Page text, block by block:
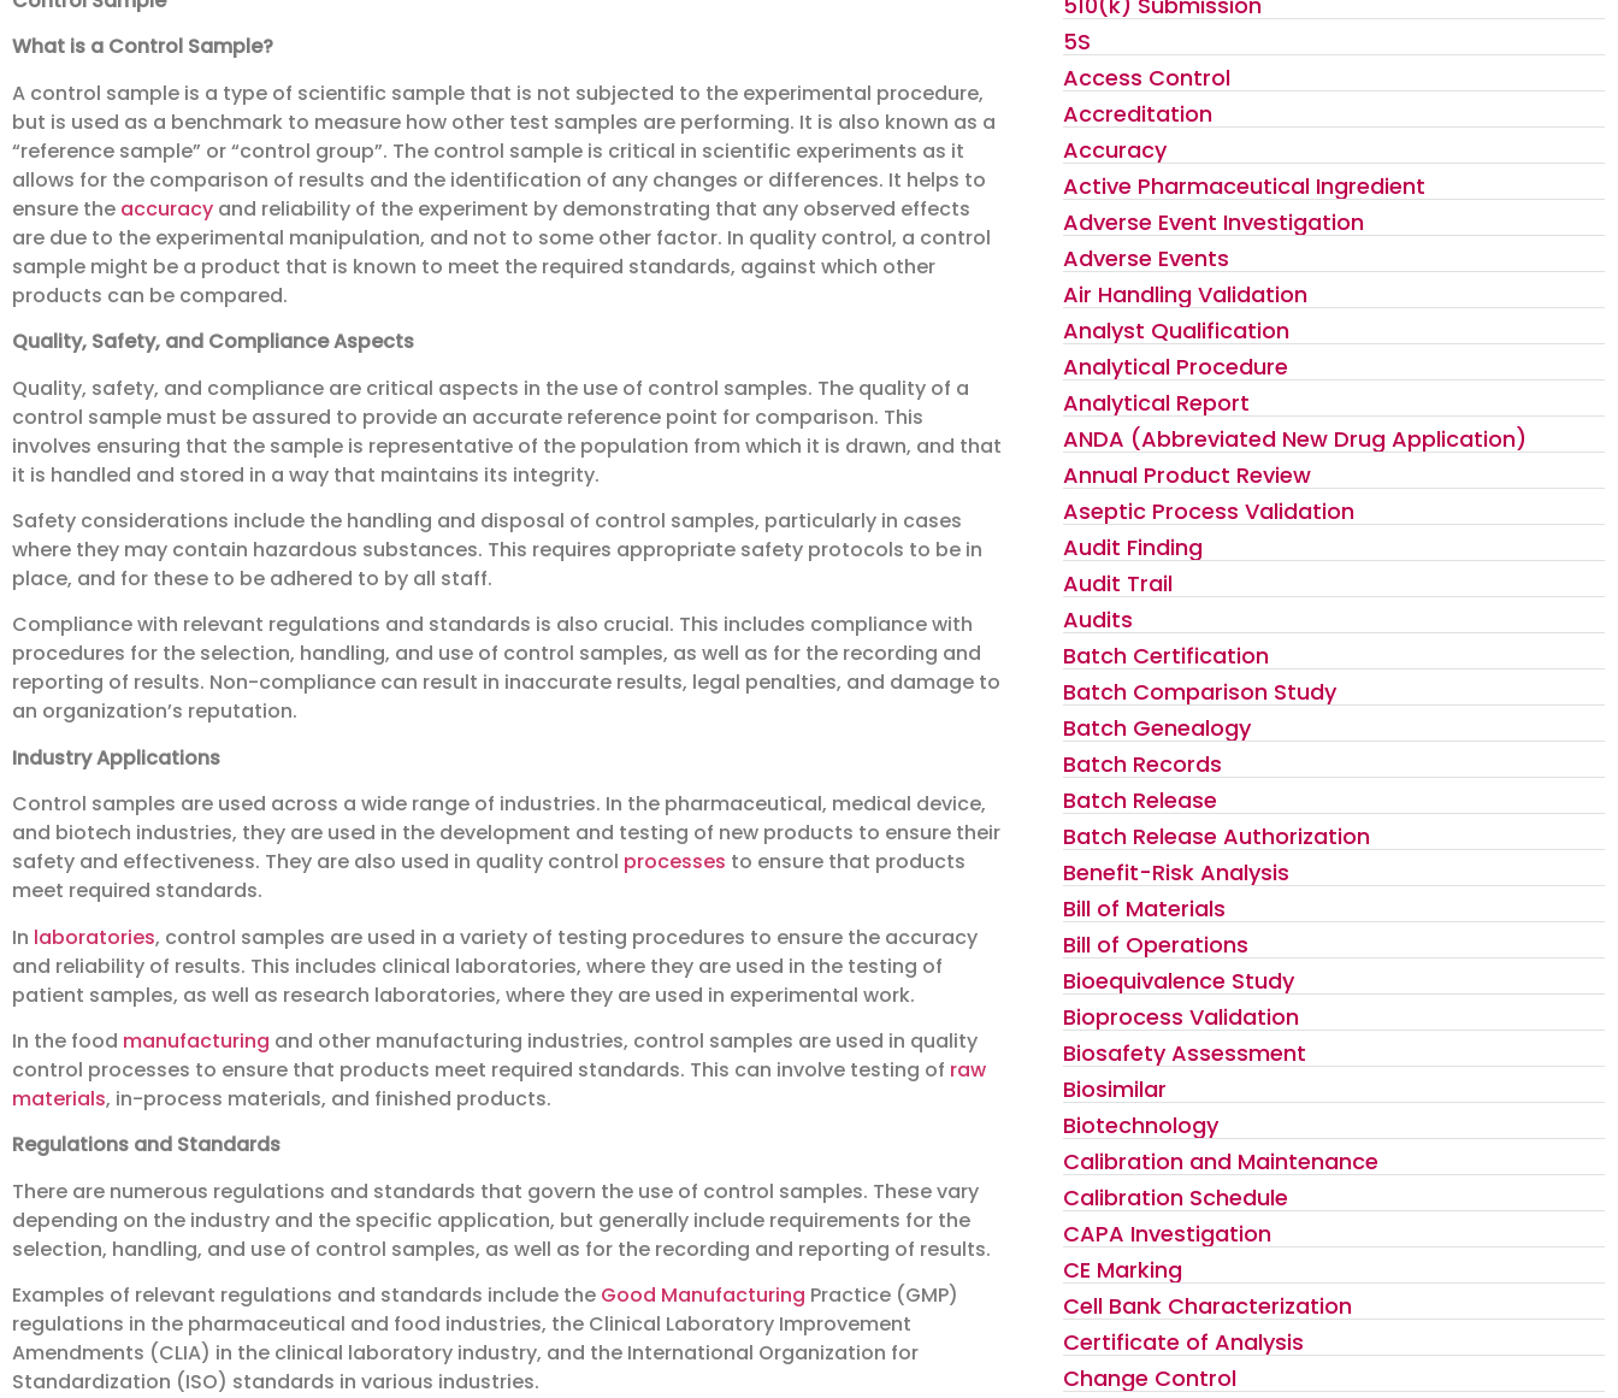
What is a Control Sample?
A control sample is a type of scientific sample that is not subjected to the experimental procedure,
but is used as a benchmark to measure how other test samples are performing. It is also known as a
“reference sample” or “control group”. The control sample is critical in scientific experiments as it
allows for the comparison of results and the identification of any changes or differences. It helps to
ensure the accuracy and reliability of the experiment by demonstrating that any observed effects
are due to the experimental manipulation, and not to some other factor. In quality control, a control
sample might be a product that is known to meet the required standards, against which other
products can be compared.
Quality, Safety, and Compliance Aspects
Quality, safety, and compliance are critical aspects in the use of control samples. The quality of a
control sample must be assured to provide an accurate reference point for comparison. This
involves ensuring that the sample is representative of the population from which it is drawn, and that
it is handled and stored in a way that maintains its integrity.
Safety considerations include the handling and disposal of control samples, particularly in cases
where they may contain hazardous substances. This requires appropriate safety protocols to be in
place, and for these to be adhered to by all staff.
Compliance with relevant regulations and standards is also crucial. This includes compliance with
procedures for the selection, handling, and use of control samples, as well as for the recording and
reporting of results. Non-compliance can result in inaccurate results, legal penalties, and damage to
an organization’s reputation.
Industry Applications
Control samples are used across a wide range of industries. In the pharmaceutical, medical device,
and biotech industries, they are used in the development and testing of new products to ensure their
safety and effectiveness. They are also used in quality control processes to ensure that products
meet required standards.
In laboratories, control samples are used in a variety of testing procedures to ensure the accuracy
and reliability of results. This includes clinical laboratories, where they are used in the testing of
patient samples, as well as research laboratories, where they are used in experimental work.
In the food manufacturing and other manufacturing industries, control samples are used in quality
control processes to ensure that products meet required standards. This can involve testing of raw
materials, in-process materials, and finished products.
Regulations and Standards
There are numerous regulations and standards that govern the use of control samples. These vary
depending on the industry and the specific application, but generally include requirements for the
selection, handling, and use of control samples, as well as for the recording and reporting of results.
Examples of relevant regulations and standards include the Good Manufacturing Practice (GMP)
regulations in the pharmaceutical and food industries, the Clinical Laboratory Improvement
Amendments (CLIA) in the clinical laboratory industry, and the International Organization for
Standardization (ISO) standards in various industries.
5S
Access Control
Accreditation
Accuracy
Active Pharmaceutical Ingredient
Adverse Event Investigation
Adverse Events
Air Handling Validation
Analyst Qualification
Analytical Procedure
Analytical Report
ANDA (Abbreviated New Drug Application)
Annual Product Review
Aseptic Process Validation
Audit Finding
Audit Trail
Audits
Batch Certification
Batch Comparison Study
Batch Genealogy
Batch Records
Batch Release
Batch Release Authorization
Benefit-Risk Analysis
Bill of Materials
Bill of Operations
Bioequivalence Study
Bioprocess Validation
Biosafety Assessment
Biosimilar
Biotechnology
Calibration and Maintenance
Calibration Schedule
CAPA Investigation
CE Marking
Cell Bank Characterization
Certificate of Analysis
Change Control